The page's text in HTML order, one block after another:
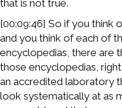
that is not true.
[00:09:46] So if you think
and you think of each of
encyclopedias, there are
those encyclopedias,
an accredited laboratory
look systematically at as